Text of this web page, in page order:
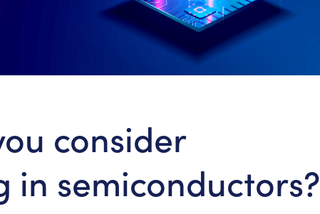
consider
in semiconductors?